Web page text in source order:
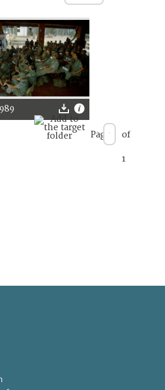
Page of
1